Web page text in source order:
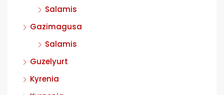
Salamis
Gazimagusa
Salamis
Guzelyurt
Kyrenia